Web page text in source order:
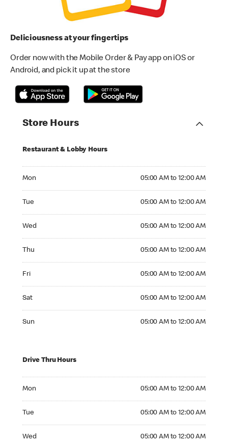
Deliciousness at your fingertips
Order now with the Mobile Order & Pay app on iOS or
Android, and pick it up at the store
Store Hours
Restaurant & Lobby Hours
Mon 05:00 AM to 12:00 AM
Tue 05:00 AM to 12:00 AM
Wed 05:00 AM to 12:00 AM
Thu 05:00 AM to 12:00 AM
Fri 05:00 AM to 12:00 AM
Sat 05:00 AM to 12:00 AM
Sun 05:00 AM to 12:00 AM
Drive Thru Hours
Mon 05:00 AM to 12:00 AM
Tue 05:00 AM to 12:00 AM
Wed 05:00 AM to 12:00 AM